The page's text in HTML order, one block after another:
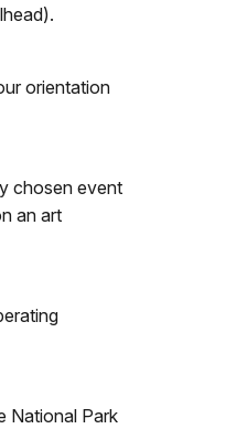
orientation
chosen event
an art
National Park